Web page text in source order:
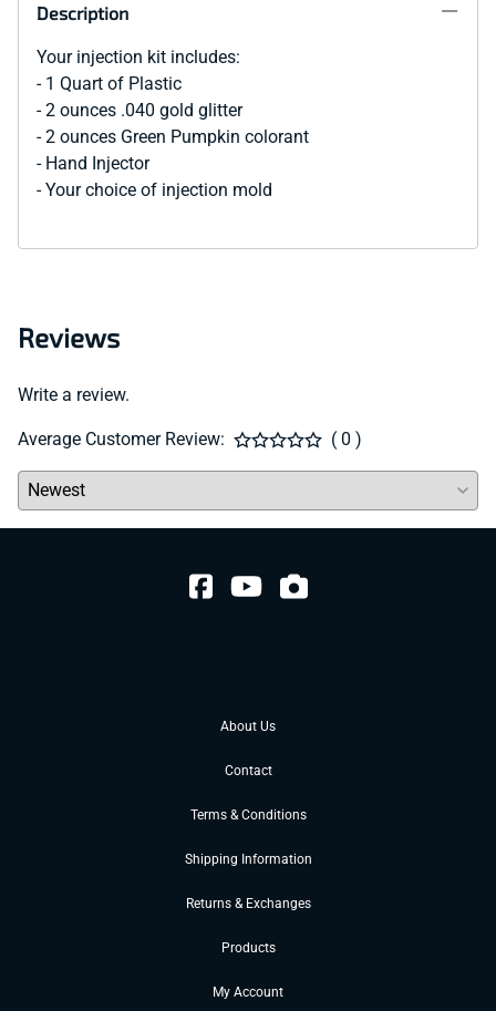
Description
Your injection kit includes:
- 1 Quart of Plastic
- 2 ounces .040 gold glitter
- 2 ounces Green Pumpkin colorant
- Hand Injector
- Your choice of injection mold
Reviews
Write a review.
Average Customer Review: ( 0 )
About Us
Contact
Terms & Conditions
Shipping Information
Returns & Exchanges
Products
My Account